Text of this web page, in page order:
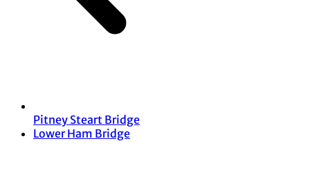
Pitney Steart Bridge
Lower Ham Bridge